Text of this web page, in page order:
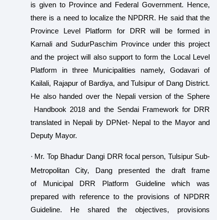
is given to Province and Federal Government. Hence,
there is a need to localize the NPDRR. He said that the
Province Level Platform for DRR will be formed in
Karnali and SudurPaschim Province under this project
and the project will also support to form the Local Level
Platform in three Municipalities namely, Godavari of
Kailali, Rajapur of Bardiya, and Tulsipur of Dang District.
He also handed over the Nepali version of the Sphere
Handbook 2018 and the Sendai Framework for DRR
translated in Nepali by DPNet- Nepal to the Mayor and
Deputy Mayor.
· Mr. Top Bhadur Dangi DRR focal person, Tulsipur Sub-
Metropolitan City, Dang presented the draft frame
of Municipal DRR Platform Guideline which was
prepared with reference to the provisions of NPDRR
Guideline. He shared the objectives, provisions